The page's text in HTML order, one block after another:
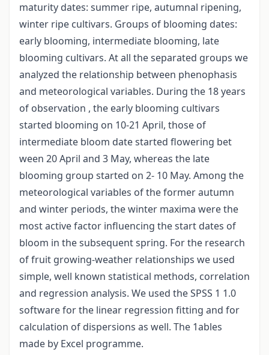
maturity dates: summer ripe, autumnal ripening,
winter ripe cultivars. Groups of blooming dates:
early blooming, intermediate blooming, late
blooming cultivars. At all the separated groups we
analyzed the relationship between phenophasis
and meteorological variables. During the 18 years
of observation , the early blooming cultivars
started blooming on 10-21 April, those of
intermediate bloom date started flowering bet
ween 20 April and 3 May, whereas the late
blooming group started on 2- 10 May. Among the
meteorological variables of the former autumn
and winter periods, the winter maxima were the
most active factor influencing the start dates of
bloom in the subsequent spring. For the research
of fruit growing-weather relationships we used
simple, well known statistical methods, correlation
and regression analysis. We used the SPSS 1 1.0
software for the linear regression fitting and for
calculation of dispersions as well. The 1ables
made by Excel programme.